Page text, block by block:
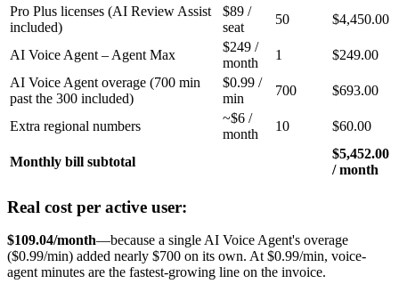
Pro Plus licenses (AI Review Assist
included)
$89 /
seat
50 $4,450.00
AI Voice Agent – Agent Max
$249 /
month
1
$249.00
AI Voice Agent overage (700 min
past the 300 included)
$0.99 /
min
700 $693.00
Extra regional numbers
~$6 /
month
10 $60.00
Monthly bill subtotal
$5,452.00
/ month
Real cost per active user:
$109.04/month—because a single AI Voice Agent's overage
($0.99/min) added nearly $700 on its own. At $0.99/min, voice-
agent minutes are the fastest-growing line on the invoice.